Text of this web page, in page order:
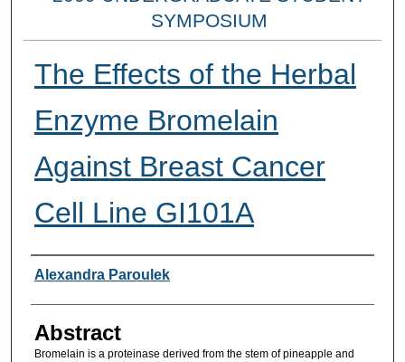
SYMPOSIUM
The Effects of the Herbal
Enzyme Bromelain
Against Breast Cancer
Cell Line GI101A
Researcher Information
Alexandra Paroulek
Abstract
Bromelain is a proteinase derived from the stem of pineapple and